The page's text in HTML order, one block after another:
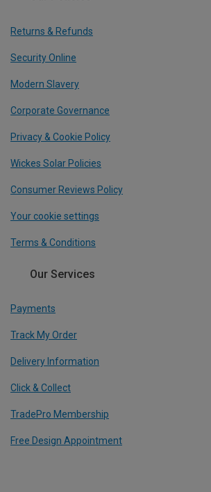
Returns & Refunds
Security Online
Modern Slavery
Corporate Governance
Privacy & Cookie Policy
Wickes Solar Policies
Consumer Reviews Policy
Your cookie settings
Terms & Conditions
Our Services
Payments
Track My Order
Delivery Information
Click & Collect
TradePro Membership
Free Design Appointment